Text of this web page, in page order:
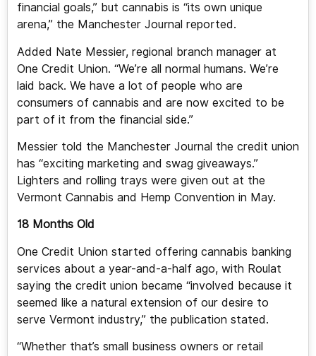
financial goals,” but cannabis is “its own unique
arena,” the Manchester Journal reported.
Added Nate Messier, regional branch manager at
One Credit Union. “We’re all normal humans. We’re
laid back. We have a lot of people who are
consumers of cannabis and are now excited to be
part of it from the financial side.”
Messier told the Manchester Journal the credit union
has “exciting marketing and swag giveaways.”
Lighters and rolling trays were given out at the
Vermont Cannabis and Hemp Convention in May.
18 Months Old
One Credit Union started offering cannabis banking
services about a year-and-a-half ago, with Roulat
saying the credit union became “involved because it
seemed like a natural extension of our desire to
serve Vermont industry,” the publication stated.
“Whether that’s small business owners or retail